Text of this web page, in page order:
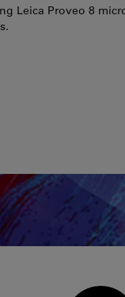
Leica Proveo 8